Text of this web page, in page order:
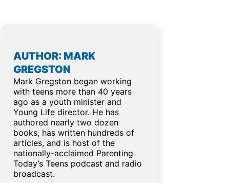
AUTHOR: MARK
GREGSTON
Mark Gregston began working
with teens more than 40 years
ago as a youth minister and
Young Life director. He has
authored nearly two dozen
books, has written hundreds of
articles, and is host of the
nationally-acclaimed Parenting
Today’s Teens podcast and radio
broadcast.